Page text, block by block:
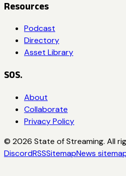
Resources
Podcast
Directory
Asset Library
SOS.
About
Collaborate
Privacy Policy
© 2026 State of Streaming. All
DiscordRSSSitemapNews